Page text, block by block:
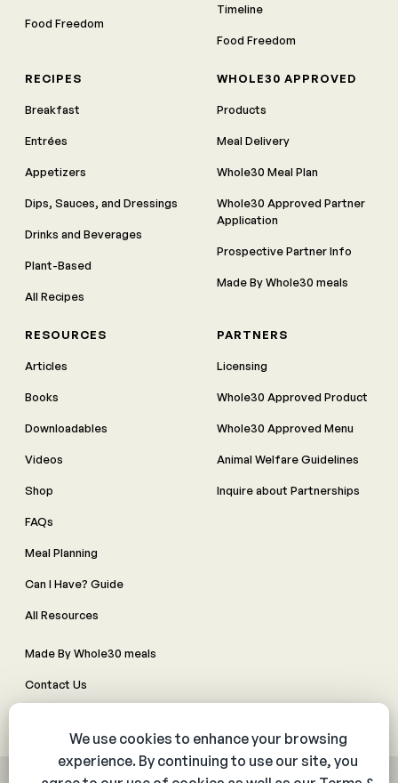
Food Freedom
Timeline
Food Freedom
RECIPES
Breakfast
Entrées
Appetizers
Dips, Sauces, and Dressings
Drinks and Beverages
Plant-Based
All Recipes
WHOLE30 APPROVED
Products
Meal Delivery
Whole30 Meal Plan
Whole30 Approved Partner
Application
Prospective Partner Info
Made By Whole30 meals
RESOURCES
Articles
Books
Downloadables
Videos
Shop
FAQs
Meal Planning
Can I Have? Guide
All Resources
PARTNERS
Licensing
Whole30 Approved Product
Whole30 Approved Menu
Animal Welfare Guidelines
Inquire about Partnerships
Made By Whole30 meals
Contact Us